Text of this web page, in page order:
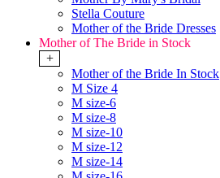
Stella Couture
Mother of the Bride Dresses
Mother of The Bride in Stock
+
Mother of the Bride In Stock
M Size 4
M size-6
M size-8
M size-10
M size-12
M size-14